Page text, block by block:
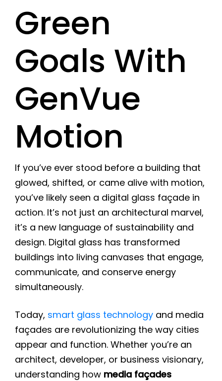
Green
Goals With
GenVue
Motion
If you’ve ever stood before a building that
glowed, shifted, or came alive with motion,
you’ve likely seen a digital glass façade in
action. It’s not just an architectural marvel,
it’s a new language of sustainability and
design. Digital glass has transformed
buildings into living canvases that engage,
communicate, and conserve energy
simultaneously.
Today, smart glass technology and media
façades are revolutionizing the way cities
appear and function. Whether you’re an
architect, developer, or business visionary,
understanding how media façades